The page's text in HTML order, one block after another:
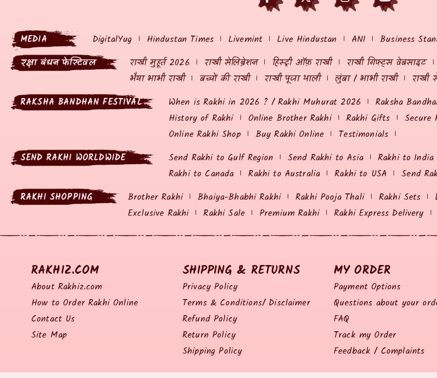
MEDIA DigitalYug Hindustan Times Livemint Live Hindustan ANI Business
रक्षा बंधन फेस्टिवल
राखी मुहूर्त 2026 राखी सेलिब्रेशन हिस्ट्री ऑफ़ राखी राखी गिफ्ट्स वेबसाइट
भैया भाभी राखी
बच्चों की राखी राखी पूजा थाली लुंबा / भाभी राखी
राखी
RAKSHA BANDHAN FESTIVAL
When is Rakhi in 2026 ? / Rakhi Muhurat 2026 Raksha
History of Rakhi
Online Brother Rakhi Rakhi Gifts Secure
Online Rakhi Shop
Buy Rakhi Online
Testimonials
SEND RAKHI WORLDWIDE
Send Rakhi to Gulf Region Send Rakhi to Asia Rakhi to
Rakhi to Canada
Rakhi to Australia Rakhi to USA Send
RAKHI SHOPPING
Brother Rakhi Bhaiya-Bhabhi Rakhi Rakhi Pooja Thali Rakhi Sets
Exclusive Rakhi
Rakhi Sale Premium Rakhi Rakhi Express Delivery
RAKHIZ.COM
About Rakhiz.com
How to Order Rakhi Online
Contact Us
Site Map
SHIPPING & RETURNS
Privacy Policy
Terms & Conditions/ Disclaimer
Refund Policy
Return Policy
Shipping Policy
MY ORDER
Payment Options
Questions about your
FAQ
Track my Order
Feedback / Complaints